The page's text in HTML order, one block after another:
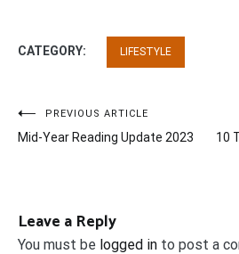
CATEGORY: LIFESTYLE
Post
navigation
PREVIOUS ARTICLE
Mid-Year Reading Update 2023
10
Leave a Reply
You must be logged in to post a